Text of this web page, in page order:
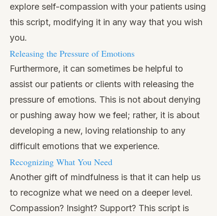
explore self-compassion with your patients using
this script, modifying it in any way that you wish
you.
Releasing the Pressure of Emotions
Furthermore, it can sometimes be helpful to
assist our patients or clients with releasing the
pressure of emotions. This is not about denying
or pushing away how we feel; rather, it is about
developing a new, loving relationship to any
difficult emotions that we experience.
Recognizing What You Need
Another gift of mindfulness is that it can help us
to recognize what we need on a deeper level.
Compassion? Insight? Support? This script is